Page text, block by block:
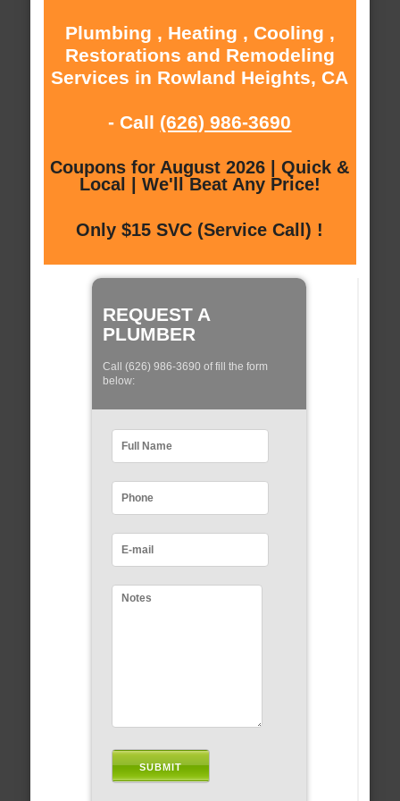
Plumbing , Heating , Cooling ,
Restorations and Remodeling
Services in Rowland Heights, CA
- Call (626) 986-3690
Coupons for August 2026 | Quick &
Local | We'll Beat Any Price!
Only $15 SVC (Service Call) !
REQUEST A
PLUMBER
Call (626) 986-3690 of fill the form
below: